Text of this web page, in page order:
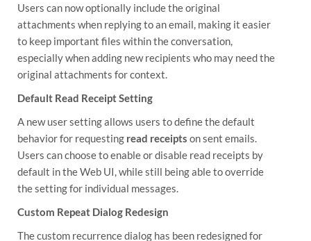
Users can now optionally include the original
attachments when replying to an email, making it easier
to keep important files within the conversation,
especially when adding new recipients who may need the
original attachments for context.
Default Read Receipt Setting
A new user setting allows users to define the default
behavior for requesting read receipts on sent emails.
Users can choose to enable or disable read receipts by
default in the Web UI, while still being able to override
the setting for individual messages.
Custom Repeat Dialog Redesign
The custom recurrence dialog has been redesigned for